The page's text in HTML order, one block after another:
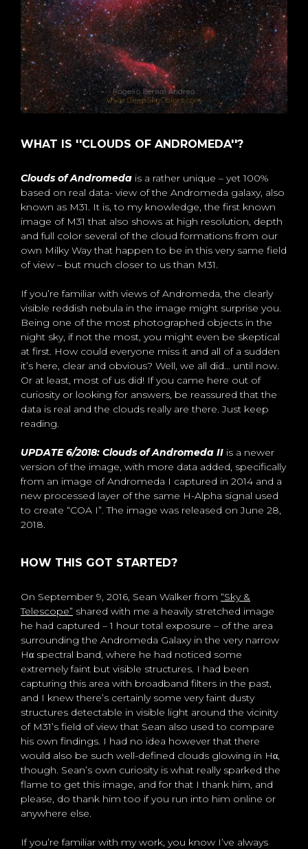
WHAT IS ''CLOUDS OF ANDROMEDA''?
Clouds of Andromeda is a rather unique – yet 100%
based on real data- view of the Andromeda galaxy, also
known as M31. It is, to my knowledge, the first known
image of M31 that also shows at high resolution, depth
and full color several of the cloud formations from our
own Milky Way that happen to be in this very same field
of view – but much closer to us than M31.
If you’re familiar with views of Andromeda, the clearly
visible reddish nebula in the image might surprise you.
Being one of the most photographed objects in the
night sky, if not the most, you might even be skeptical
at first. How could everyone miss it and all of a sudden
it’s here, clear and obvious? Well, we all did… until now.
Or at least, most of us did! If you came here out of
curiosity or looking for answers, be reassured that the
data is real and the clouds really are there. Just keep
reading.
UPDATE 6/2018: Clouds of Andromeda II is a newer
version of the image, with more data added, specifically
from an image of Andromeda I captured in 2014 and a
new processed layer of the same H-Alpha signal used
to create “COA I”. The image was released on June 28,
2018.
HOW THIS GOT STARTED?
On September 9, 2016, Sean Walker from “Sky &
Telescope” shared with me a heavily stretched image
he had captured – 1 hour total exposure – of the area
surrounding the Andromeda Galaxy in the very narrow
Hα spectral band, where he had noticed some
extremely faint but visible structures. I had been
capturing this area with broadband filters in the past,
and I knew there’s certainly some very faint dusty
structures detectable in visible light around the vicinity
of M31’s field of view that Sean also used to compare
his own findings. I had no idea however that there
would also be such well-defined clouds glowing in Hα,
though. Sean’s own curiosity is what really sparked the
flame to get this image, and for that I thank him, and
please, do thank him too if you run into him online or
anywhere else.
If you’re familiar with my work, you know I’ve always